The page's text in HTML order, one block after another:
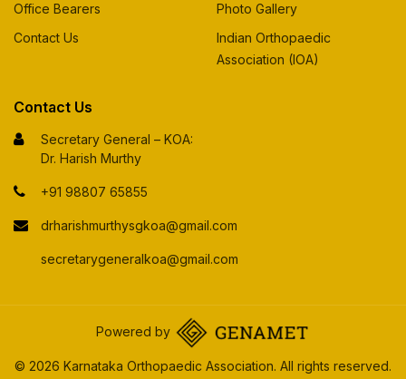
Office Bearers
Contact Us
Photo Gallery
Indian Orthopaedic
Association (IOA)
Contact Us
Secretary General – KOA:
Dr. Harish Murthy
+91 98807 65855
drharishmurthysgkoa@gmail.com
secretarygeneralkoa@gmail.com
Powered by
© 2026 Karnataka Orthopaedic Association. All rights reserved.